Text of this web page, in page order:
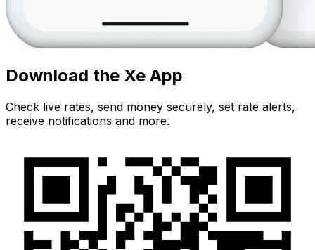
Download the Xe App
Check live rates, send money securely, set rate alerts,
receive notifications and more.